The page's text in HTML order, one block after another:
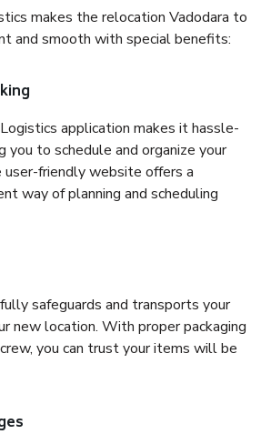
makes the relocation Vadodara to
and smooth with special benefits:
application makes it hassle-
you to schedule and organize your
friendly website offers a
way of planning and scheduling
safeguards and transports your
new location. With proper packaging
you can trust your items will be